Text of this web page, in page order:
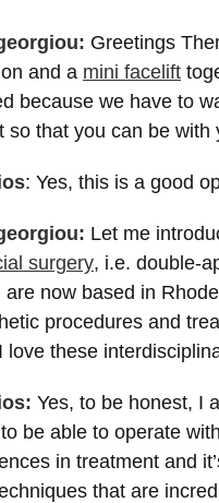
Greetings
and a mini facelift
because we have to
so that you can be with
: Yes, this is a good
Let me
surgery, i.e. double-
are now based in
procedures and
love these
Yes, to be honest, I
be able to operate
in treatment and
that are